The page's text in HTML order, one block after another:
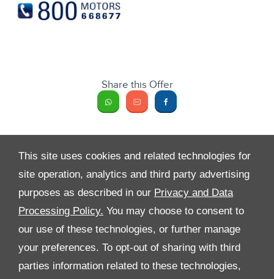
This site uses cookies and related technologies for
site operation, analytics and third party advertising
purposes as described in our Privacy and Data
Processing Policy. You may choose to consent to
our use of these technologies, or further manage
your preferences. To opt-out of sharing with third
parties information related to these technologies,
Share this Offer
All Rights Reserved
Follow Premier Motors